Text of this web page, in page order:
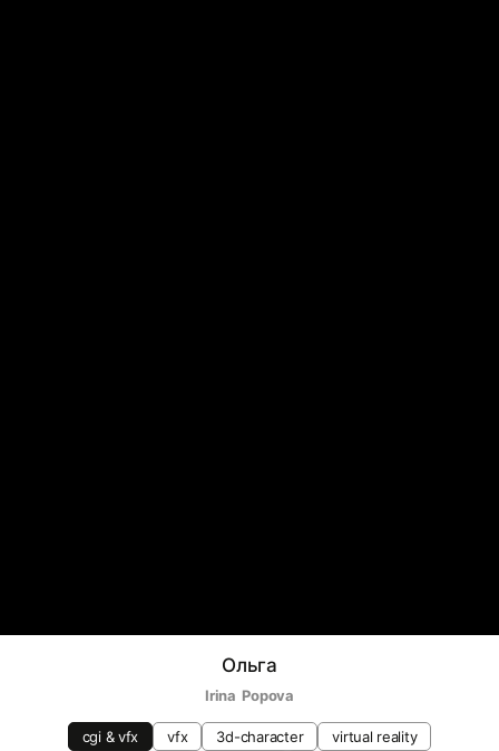
Ольга
Irina  Popova
cgi & vfx vfx 3d-character
virtual reality